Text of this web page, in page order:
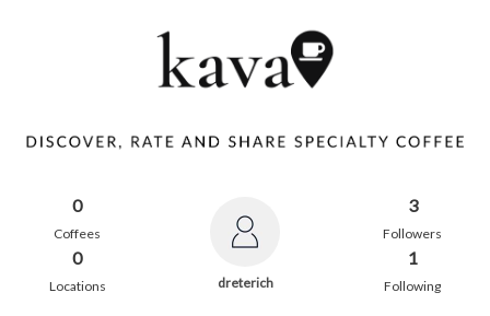
0
Coffees
0
Locations dreterich
3
Followers
1
Following